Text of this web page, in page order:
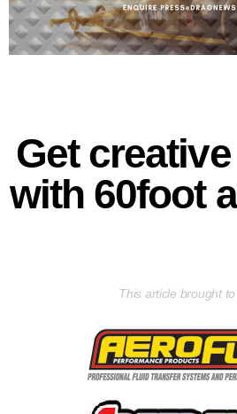
Get
with 60foot
This article brought